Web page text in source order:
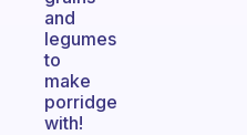
and
legumes
to
make
porridge
with!